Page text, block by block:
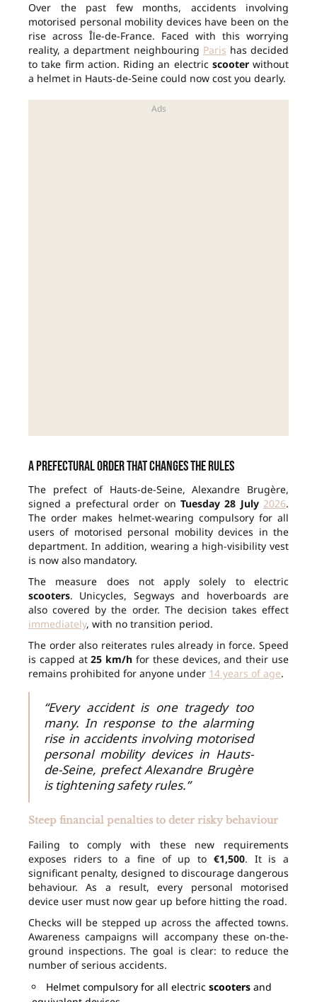
Over the past few months, accidents involving
motorised personal mobility devices have been on the
rise across Île-de-France. Faced with this worrying
reality, a department neighbouring Paris has decided
to take firm action. Riding an electric scooterwithout
a helmet in Hauts-de-Seine could now cost you dearly.
A prefectural order that changes the rules
The prefect of Hauts-de-Seine, Alexandre Brugère,
signed a prefectural order on Tuesday 28 July 2026.
The order makes helmet-wearing compulsory for all
users of motorised personal mobility devices in the
department. In addition, wearing a high-visibility vest
is now also mandatory.
The measure does not apply solely to electric
scooters. Unicycles, Segways and hoverboards are
also covered by the order. The decision takes effect
immediately, with no transition period.
The order also reiterates rules already in force. Speed
is capped at25 km/h for these devices, and their use
remains prohibited for anyone under 14 years of age.
“Every accident is one tragedy too
many. In response to the alarming
rise in accidents involving motorised
personal mobility devices in Hauts-
de-Seine, prefect Alexandre Brugère
is tightening safety rules.”
Steep financial penalties to deter risky behaviour
Failing to comply with these new requirements
exposes riders to a fine of up to €1,500. It is a
significant penalty, designed to discourage dangerous
behaviour. As a result, every personal motorised
device user must now gear up before hitting the road.
Checks will be stepped up across the affected towns.
Awareness campaigns will accompany these on-the-
ground inspections. The goal is clear: to reduce the
number of serious accidents.
Helmet compulsory for all electric scooters and